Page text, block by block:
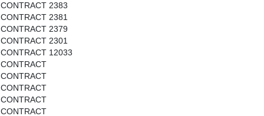
CONTRACT 2383
CONTRACT 2381
CONTRACT 2379
CONTRACT 2301
CONTRACT 12033
CONTRACT
CONTRACT
CONTRACT
CONTRACT
CONTRACT